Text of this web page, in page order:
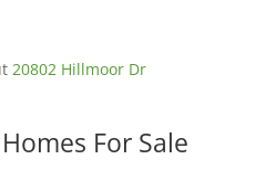
20802 Hillmoor Dr
For Sale